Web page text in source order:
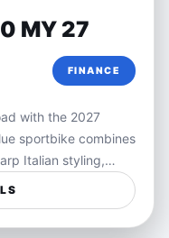
MY 27
FINANCE
with the 2027
sportbike combines
Italian styling,
Powered by
and speed, the RS
precise handling